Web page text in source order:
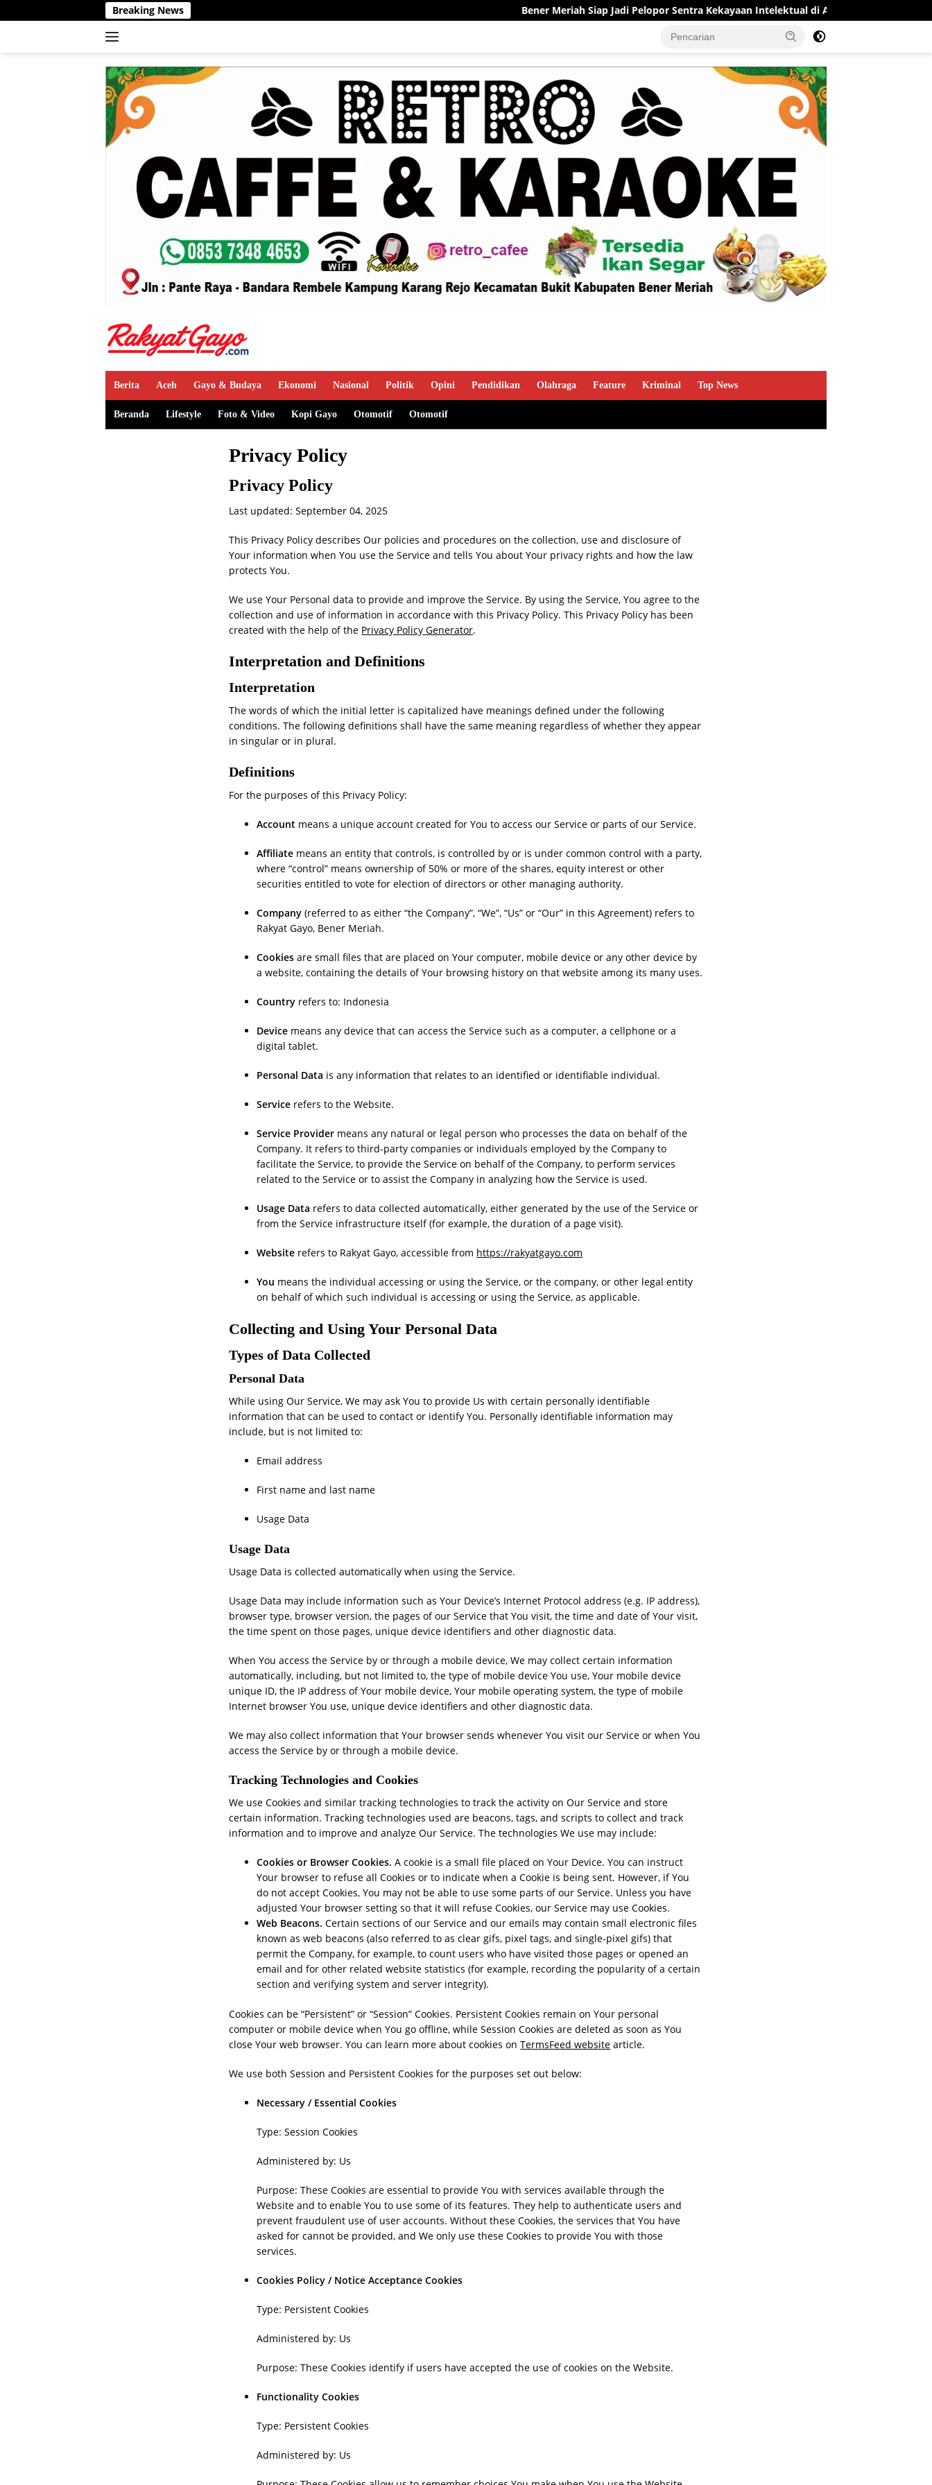
ke
Breaking News Bener Meriah Siap Jadi Pelopor Sentra Kekayaan Intelektual di Aceh
Berita Aceh Gayo & Budaya Ekonomi Nasional Politik Opini Pendidikan Olahraga Feature Kriminal Top News
Beranda Lifestyle Foto & Video Kopi Gayo Otomotif Otomotif
Privacy Policy
Privacy Policy
Last updated: September 04, 2025
This Privacy Policy describes Our policies and procedures on the collection, use and disclosure of
Your information when You use the Service and tells You about Your privacy rights and how the law
protects You.
We use Your Personal data to provide and improve the Service. By using the Service, You agree to the
collection and use of information in accordance with this Privacy Policy. This Privacy Policy has been
created with the help of the Privacy Policy Generator.
Interpretation and Definitions
Interpretation
The words of which the initial letter is capitalized have meanings defined under the following
conditions. The following definitions shall have the same meaning regardless of whether they appear
in singular or in plural.
Definitions
For the purposes of this Privacy Policy:
Account means a unique account created for You to access our Service or parts of our Service.
Affiliate means an entity that controls, is controlled by or is under common control with a party,
where “control” means ownership of 50% or more of the shares, equity interest or other
securities entitled to vote for election of directors or other managing authority.
Company (referred to as either “the Company”, “We”, “Us” or “Our” in this Agreement) refers to
Rakyat Gayo, Bener Meriah.
Cookies are small files that are placed on Your computer, mobile device or any other device by
a website, containing the details of Your browsing history on that website among its many uses.
Country refers to: Indonesia
Device means any device that can access the Service such as a computer, a cellphone or a
digital tablet.
Personal Data is any information that relates to an identified or identifiable individual.
Service refers to the Website.
Service Provider means any natural or legal person who processes the data on behalf of the
Company. It refers to third-party companies or individuals employed by the Company to
facilitate the Service, to provide the Service on behalf of the Company, to perform services
related to the Service or to assist the Company in analyzing how the Service is used.
Usage Data refers to data collected automatically, either generated by the use of the Service or
from the Service infrastructure itself (for example, the duration of a page visit).
Website refers to Rakyat Gayo, accessible from https://rakyatgayo.com
You means the individual accessing or using the Service, or the company, or other legal entity
on behalf of which such individual is accessing or using the Service, as applicable.
Collecting and Using Your Personal Data
Types of Data Collected
Personal Data
While using Our Service, We may ask You to provide Us with certain personally identifiable
information that can be used to contact or identify You. Personally identifiable information may
include, but is not limited to:
Email address
First name and last name
Usage Data
Usage Data
Usage Data is collected automatically when using the Service.
Usage Data may include information such as Your Device’s Internet Protocol address (e.g. IP address),
browser type, browser version, the pages of our Service that You visit, the time and date of Your visit,
the time spent on those pages, unique device identifiers and other diagnostic data.
When You access the Service by or through a mobile device, We may collect certain information
automatically, including, but not limited to, the type of mobile device You use, Your mobile device
unique ID, the IP address of Your mobile device, Your mobile operating system, the type of mobile
Internet browser You use, unique device identifiers and other diagnostic data.
We may also collect information that Your browser sends whenever You visit our Service or when You
access the Service by or through a mobile device.
Tracking Technologies and Cookies
We use Cookies and similar tracking technologies to track the activity on Our Service and store
certain information. Tracking technologies used are beacons, tags, and scripts to collect and track
information and to improve and analyze Our Service. The technologies We use may include:
Cookies or Browser Cookies. A cookie is a small file placed on Your Device. You can instruct
Your browser to refuse all Cookies or to indicate when a Cookie is being sent. However, if You
do not accept Cookies, You may not be able to use some parts of our Service. Unless you have
adjusted Your browser setting so that it will refuse Cookies, our Service may use Cookies.
Web Beacons. Certain sections of our Service and our emails may contain small electronic files
known as web beacons (also referred to as clear gifs, pixel tags, and single-pixel gifs) that
permit the Company, for example, to count users who have visited those pages or opened an
email and for other related website statistics (for example, recording the popularity of a certain
section and verifying system and server integrity).
Cookies can be “Persistent” or “Session” Cookies. Persistent Cookies remain on Your personal
computer or mobile device when You go offline, while Session Cookies are deleted as soon as You
close Your web browser. You can learn more about cookies onTermsFeed website article.
We use both Session and Persistent Cookies for the purposes set out below:
Necessary / Essential Cookies
Type: Session Cookies
Administered by: Us
Purpose: These Cookies are essential to provide You with services available through the
Website and to enable You to use some of its features. They help to authenticate users and
prevent fraudulent use of user accounts. Without these Cookies, the services that You have
asked for cannot be provided, and We only use these Cookies to provide You with those
services.
Cookies Policy / Notice Acceptance Cookies
Type: Persistent Cookies
Administered by: Us
Purpose: These Cookies identify if users have accepted the use of cookies on the Website.
Functionality Cookies
Type: Persistent Cookies
Administered by: Us